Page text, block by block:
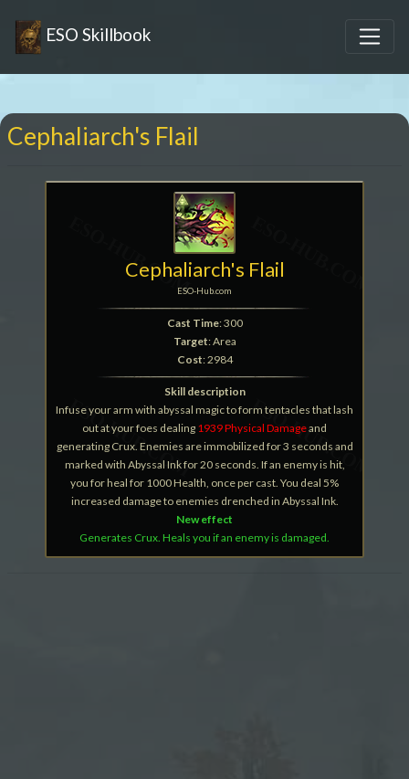
ESO Skillbook
Cephaliarch's Flail
Cephaliarch's Flail
ESO-Hub.com
Cast Time: 300
Target: Area
Cost: 2984
Skill description
Infuse your arm with abyssal magic to form tentacles that lash
out at your foes dealing 1939 Physical Damageand
generating Crux. Enemies are immobilized for 3 seconds and
marked with Abyssal Ink for 20 seconds. If an enemy is hit,
you for heal for 1000 Health, once per cast. You deal 5%
increased damage to enemies drenched in Abyssal Ink.
New effect
Generates Crux. Heals you if an enemy is damaged.